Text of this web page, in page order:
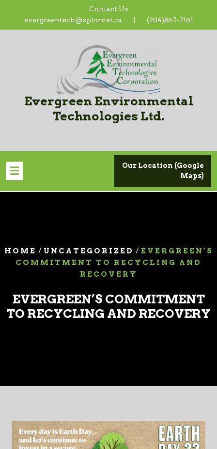
content
Contact Us
evergreentech@xplornet.ca
(204)867-7161
Evergreen Environmental
Technologies Ltd.
Our Location (Google
Maps)
HOME / UNCATEGORIZED / EVERGREEN’S
COMMITMENT TO RECYCLING AND
RECOVERY
EVERGREEN’S COMMITMENT
TO RECYCLING AND RECOVERY